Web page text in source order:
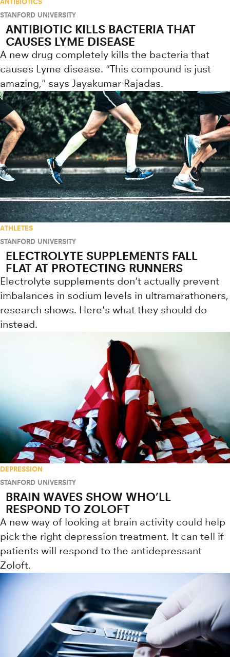
STANFORD UNIVERSITY
ANTIBIOTIC KILLS BACTERIA THAT
CAUSES LYME DISEASE
A new drug completely kills the bacteria that
causes Lyme disease. "This compound is just
amazing," says Jayakumar Rajadas.
ATHLETES
STANFORD UNIVERSITY
ELECTROLYTE SUPPLEMENTS FALL
FLAT AT PROTECTING RUNNERS
Electrolyte supplements don't actually prevent
imbalances in sodium levels in ultramarathoners,
research shows. Here's what they should do
instead.
DEPRESSION
STANFORD UNIVERSITY
BRAIN WAVES SHOW WHO’LL
RESPOND TO ZOLOFT
A new way of looking at brain activity could help
pick the right depression treatment. It can tell if
patients will respond to the antidepressant
Zoloft.